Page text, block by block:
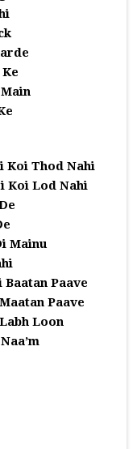
Koi Thod Nahi
Koi Lod Nahi
Mainu
Paave
Paave
Loon